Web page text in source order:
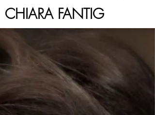
CHIARA FANTIG